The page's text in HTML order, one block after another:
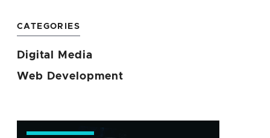
CATEGORIES
Digital Media
Web Development